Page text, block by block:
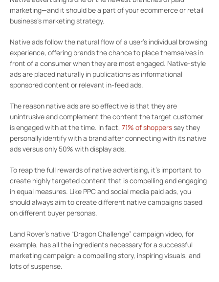
marketing—and it should be a part of your ecommerce or retail
business’s marketing strategy.
Native ads follow the natural flow of a user’s individual browsing
experience, offering brands the chance to place themselves in
front of a consumer when they are most engaged. Native-style
ads are placed naturally in publications as informational
sponsored content or relevant in-feed ads.
The reason native ads are so effective is that they are
unintrusive and complement the content the target customer
is engaged with at the time. In fact, 71% of shopperssay they
personally identify with a brand after connecting with its native
ads versus only 50% with display ads.
To reap the full rewards of native advertising, it’s important to
create highly targeted content that is compelling and engaging
in equal measures. Like PPC and social media paid ads, you
should always aim to create different native campaigns based
on different buyer personas.
Land Rover’s native “Dragon Challenge” campaign video, for
example, has all the ingredients necessary for a successful
marketing campaign: a compelling story, inspiring visuals, and
lots of suspense.